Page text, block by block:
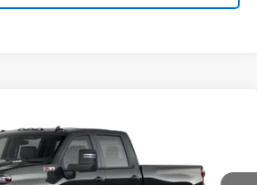
Stock: CT346819Model:CK20743
$59,189
SALE PRICE